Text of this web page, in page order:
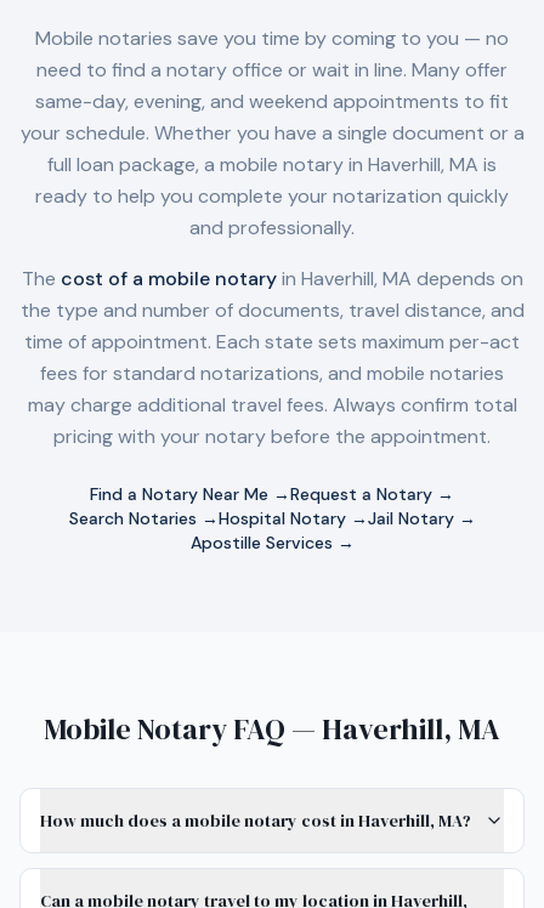
Mobile notaries save you time by coming to you — no
need to find a notary office or wait in line. Many offer
same-day, evening, and weekend appointments to fit
your schedule. Whether you have a single document or a
full loan package, a mobile notary in Haverhill, MA is
ready to help you complete your notarization quickly
and professionally.
The cost of a mobile notaryin Haverhill, MA depends on
the type and number of documents, travel distance, and
time of appointment. Each state sets maximum per-act
fees for standard notarizations, and mobile notaries
may charge additional travel fees. Always confirm total
pricing with your notary before the appointment.
Find a Notary Near Me →Request a Notary →
Search Notaries →Hospital Notary →Jail Notary →
Apostille Services →
Mobile Notary FAQ — Haverhill, MA
How much does a mobile notary cost in Haverhill, MA?
Can a mobile notary travel to my location in Haverhill,